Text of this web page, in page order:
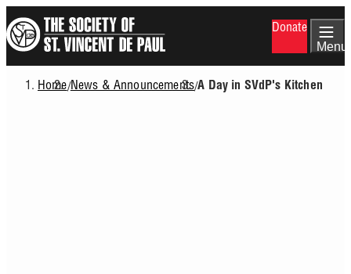
to
main
content
Donate
Menu
Breadcrumb
Home/News & Announcements/A Day in SVdP's Kitchen